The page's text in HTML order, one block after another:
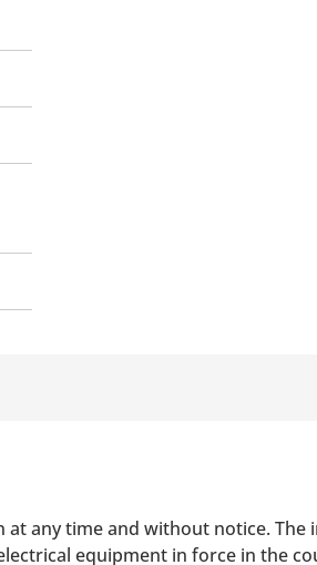
any time and without notice.
equipment in force in the